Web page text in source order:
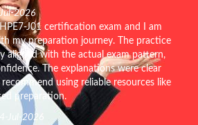
2026
J01 certification exam and I am
my preparation journey. The practice
aligned with the actual exam pattern,
The explanations were clear
using reliable resources like
preparation.
Jul-2026